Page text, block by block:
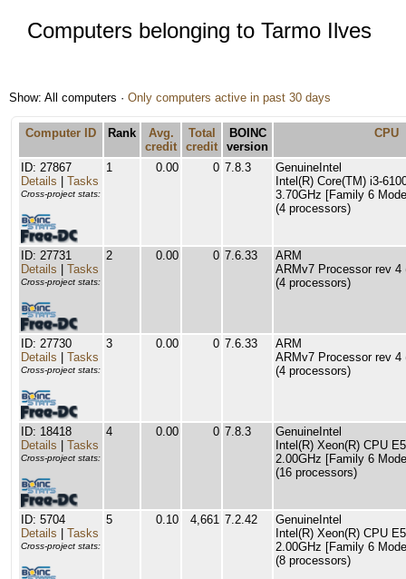
Computers belonging to Tarmo Ilves
Show: All computers · Only computers active in past 30 days
Computer ID Rank
Avg.
credit
Total
credit
BOINC
version
CPU
ID: 27867
Details
Tasks
Cross-project stats:
1 0.00 0 7.8.3
GenuineIntel
Intel(R) Core(TM) i3-
3.70GHz [Family 6
(4 processors)
ID: 27731
Details
Tasks
Cross-project stats:
2 0.00 0 7.6.33
ARM
ARMv7 Processor rev 4
(4 processors)
ID: 27730
Details
Tasks
Cross-project stats:
3 0.00 0 7.6.33
ARM
ARMv7 Processor rev 4
(4 processors)
ID: 18418
Details
Tasks
Cross-project stats:
4 0.00 0 7.8.3
GenuineIntel
Intel(R) Xeon(R) CPU
2.00GHz [Family 6
(16 processors)
ID: 5704
Details
Tasks
Cross-project stats:
5 0.10 4,661 7.2.42
GenuineIntel
Intel(R) Xeon(R) CPU
2.00GHz [Family 6
(8 processors)